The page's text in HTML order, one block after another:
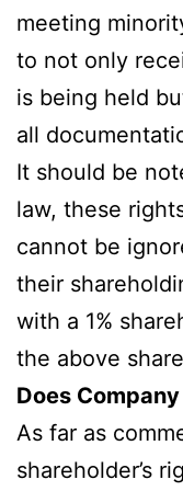
meeting
to not only
is being held
all
It should be
law, these
cannot be
their
with a 1%
the above
Does
As far as
shareholder’s